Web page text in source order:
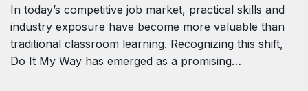
In today’s competitive job market, practical skills and
industry exposure have become more valuable than
traditional classroom learning. Recognizing this shift,
Do It My Way has emerged as a promising…